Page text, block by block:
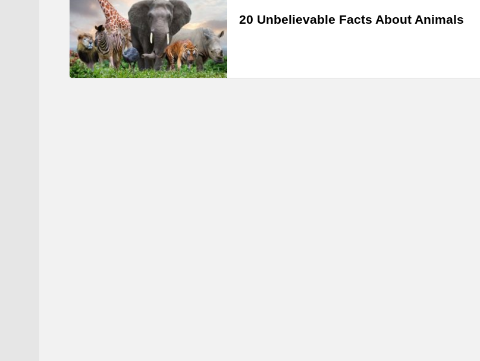
20 Unbelievable Facts About Animals